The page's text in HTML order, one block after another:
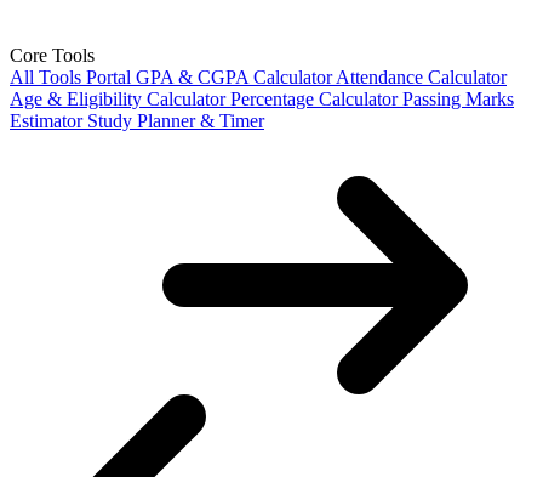
Core Tools
All Tools Portal GPA & CGPA Calculator Attendance Calculator
Age & Eligibility Calculator Percentage Calculator Passing Marks
Estimator Study Planner & Timer